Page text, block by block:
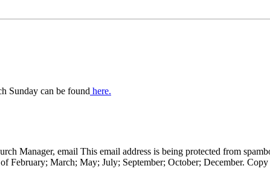
Sunday can be found here.
Manager, email This email address is being protected from
February; March; May; July; September; October; December.